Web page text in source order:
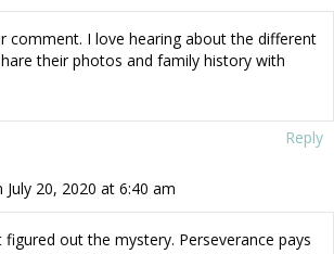
comment. I love hearing about the different
their photos and family history with
Reply
July 20, 2020 at 6:40 am
out the mystery. Perseverance pays